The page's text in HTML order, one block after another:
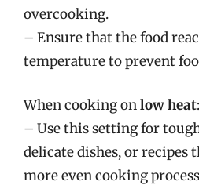
overcooking.
– Ensure that the food
temperature to prevent
When cooking onlow heat:
– Use this setting for
delicate dishes, or recipes
more even cooking